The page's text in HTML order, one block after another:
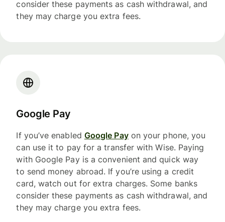
consider these payments as cash withdrawal, and
they may charge you extra fees.
Google Pay
If you’ve enabled Google Payon your phone, you
can use it to pay for a transfer with Wise. Paying
with Google Pay is a convenient and quick way
to send money abroad. If you’re using a credit
card, watch out for extra charges. Some banks
consider these payments as cash withdrawal, and
they may charge you extra fees.